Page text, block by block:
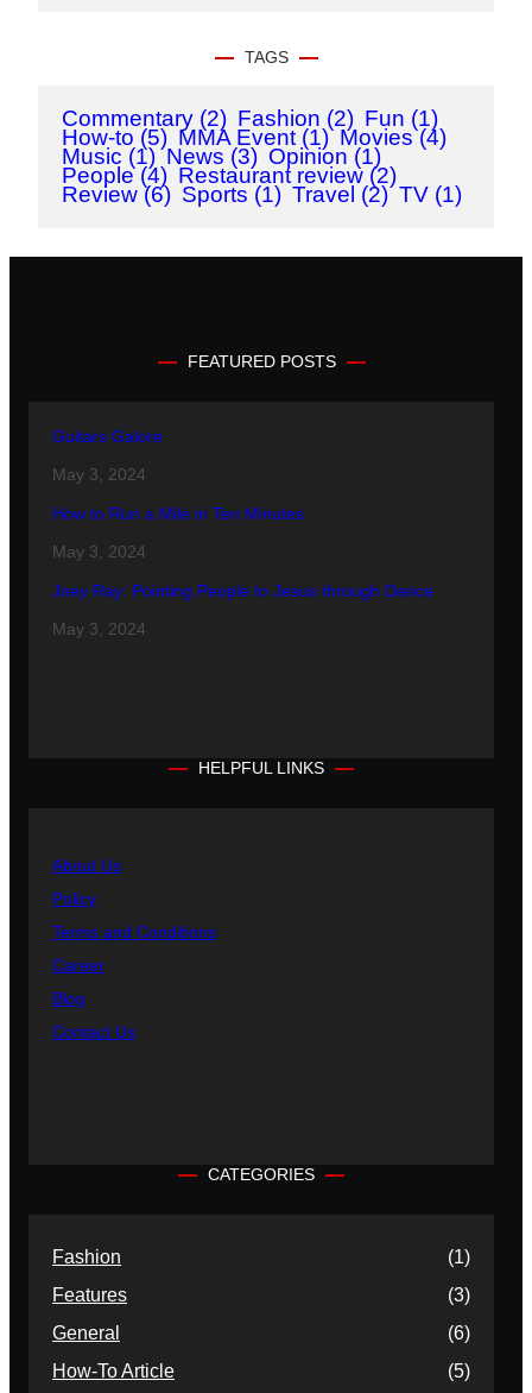
TAGS
Commentary (2) Fashion (2) Fun (1)
How-to (5) MMA Event (1) Movies (4)
Music (1) News (3) Opinion (1)
People (4) Restaurant review (2)
Review (6) Sports (1) Travel (2) TV (1)
FEATURED POSTS
Guitars Galore
May 3, 2024
How to Run a Mile in Ten Minutes
May 3, 2024
Joey Ray: Pointing People to Jesus through Dance
May 3, 2024
HELPFUL LINKS
About Us
Policy
Terms and Conditions
Career
Blog
Contact Us
CATEGORIES
Fashion
(1)
Features
(3)
General
(6)
How-To Article
(5)